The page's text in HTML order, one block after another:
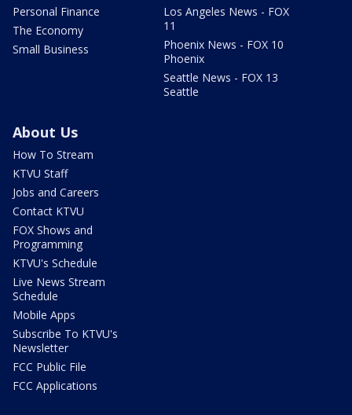
Personal Finance
The Economy
Small Business
Los Angeles News - FOX
11
Phoenix News - FOX 10
Phoenix
Seattle News - FOX 13
Seattle
About Us
How To Stream
KTVU Staff
Jobs and Careers
Contact KTVU
FOX Shows and
Programming
KTVU's Schedule
Live News Stream
Schedule
Mobile Apps
Subscribe To KTVU's
Newsletter
FCC Public File
FCC Applications